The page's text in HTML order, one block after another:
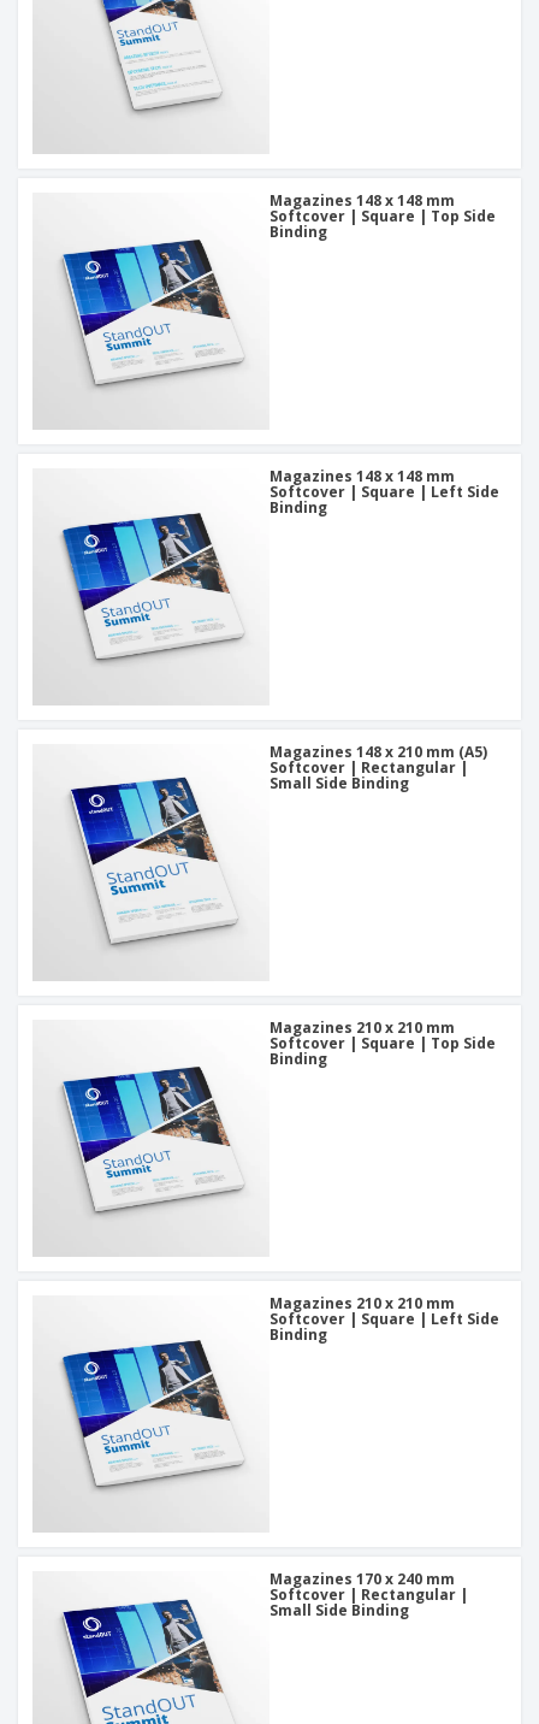
Magazines 148 x 148 mm
Softcover | Square | Top Side
Binding
Magazines 148 x 148 mm
Softcover | Square | Left Side
Binding
Magazines 148 x 210 mm (A5)
Softcover | Rectangular |
Small Side Binding
Magazines 210 x 210 mm
Softcover | Square | Top Side
Binding
Magazines 210 x 210 mm
Softcover | Square | Left Side
Binding
Magazines 170 x 240 mm
Softcover | Rectangular |
Small Side Binding